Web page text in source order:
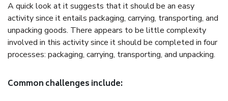
A quick look at it suggests that it should be an easy
activity since it entails packaging, carrying, transporting, and
unpacking goods. There appears to be little complexity
involved in this activity since it should be completed in four
processes: packaging, carrying, transporting, and unpacking.
Common challenges include: